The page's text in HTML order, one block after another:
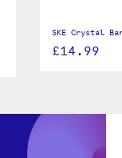
SKE Crystal
£14.99